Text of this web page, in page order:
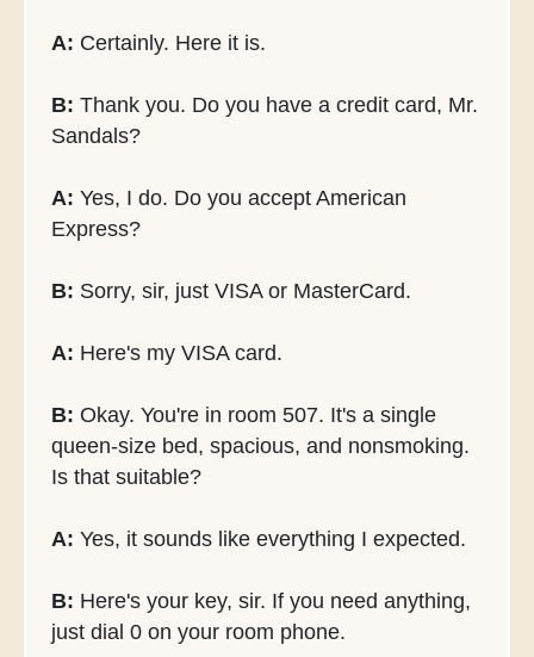
A: Certainly. Here it is.
B: Thank you. Do you have a credit card, Mr.
Sandals?
A: Yes, I do. Do you accept American
Express?
B: Sorry, sir, just VISA or MasterCard.
A: Here's my VISA card.
B: Okay. You're in room 507. It's a single
queen-size bed, spacious, and nonsmoking.
Is that suitable?
A: Yes, it sounds like everything I expected.
B: Here's your key, sir. If you need anything,
just dial 0 on your room phone.